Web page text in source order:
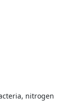
nitrogen